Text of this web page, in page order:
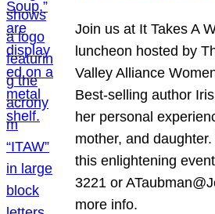
Join us at It Takes A
luncheon hosted by
Valley Alliance
Best-selling author
her personal
mother, and
this enlightening
3221 or
more info.